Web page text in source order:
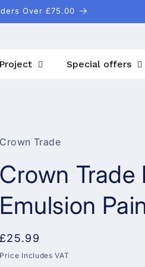
Over £75.00
Special offers
Crown Trade
Crown Trade
Emulsion
Regular
price
£25.99
Price Includes VAT